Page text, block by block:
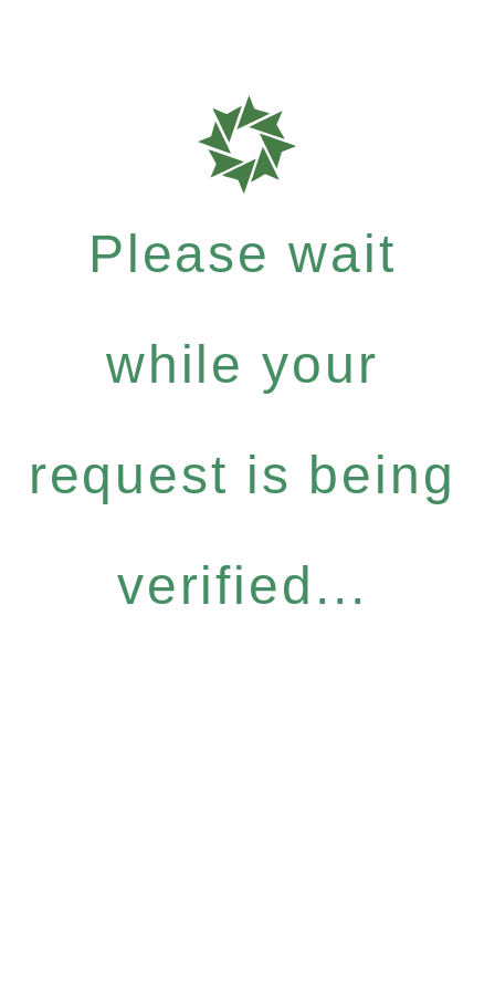
Please wait
while your
request is being
verified...